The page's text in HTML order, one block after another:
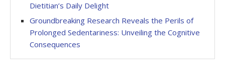
Dietitian’s Daily Delight
Groundbreaking Research Reveals the Perils of
Prolonged Sedentariness: Unveiling the Cognitive
Consequences